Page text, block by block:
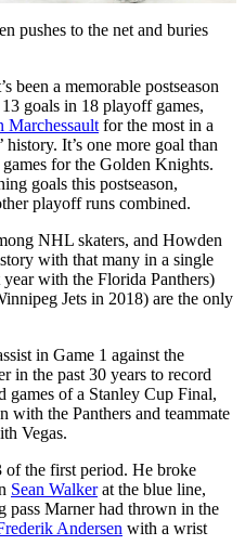
Video
pushes to the net and buries
been a memorable postseason
goals in 18 playoff games,
Marchessault for the most in a
history. It’s one more goal than
for the Golden Knights.
goals this postseason,
playoff runs combined.
NHL skaters, and Howden
with that many in a single
year with the Florida Panthers)
Jets in 2018) are the only
in Game 1 against the
in the past 30 years to record
of a Stanley Cup Final,
with the Panthers and teammate
Vegas.
of the first period. He broke
Sean Walkerat the blue line,
pass Marner had thrown in the
Andersen with a wrist